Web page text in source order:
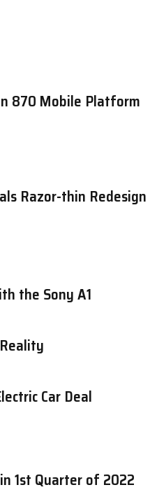
870 Mobile Platform
Razor-thin Redesign
the Sony A1
Car Deal
1st Quarter of 2022